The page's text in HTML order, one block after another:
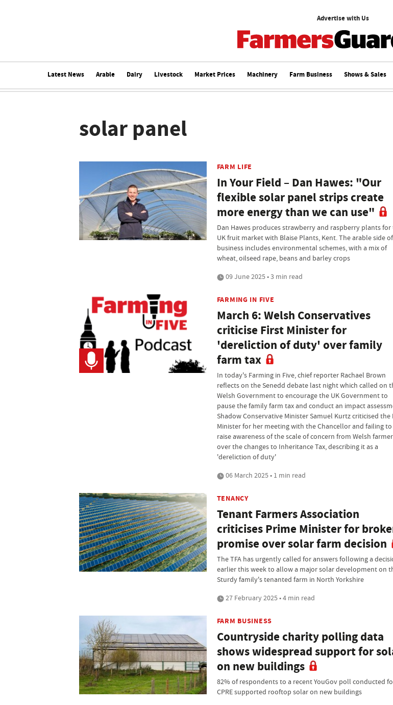
Advertise with Us
Latest News Arable Dairy Livestock Market Prices Machinery Farm Business Shows & Sales
solar panel
FARM LIFE
In Your Field – Dan Hawes: "Our
flexible solar panel strips create
more energy than we can use"
Dan Hawes produces strawberry and raspberry plants for
UK fruit market with Blaise Plants, Kent. The arable side
business includes environmental schemes, with a mix of
wheat, oilseed rape, beans and barley crops
09 June 2025 • 3 min read
FARMING IN FIVE
March 6: Welsh Conservatives
criticise First Minister for
'dereliction of duty' over family
farm tax
In today's Farming in Five, chief reporter Rachael Brown
reflects on the Senedd debate last night which called on
Welsh Government to encourage the UK Government to
pause the family farm tax and conduct an impact
Shadow Conservative Minister Samuel Kurtz criticised the
Minister for her meeting with the Chancellor and failing to
raise awareness of the scale of concern from Welsh
over the changes to Inheritance Tax, describing it as a
'dereliction of duty'
06 March 2025 • 1 min read
TENANCY
Tenant Farmers Association
criticises Prime Minister for
promise over solar farm decision
The TFA has urgently called for answers following a
earlier this week to allow a major solar development on
Sturdy family's tenanted farm in North Yorkshire
27 February 2025 • 4 min read
FARM BUSINESS
Countryside charity polling data
shows widespread support for
on new buildings
82% of respondents to a recent YouGov poll conducted
CPRE supported rooftop solar on new buildings